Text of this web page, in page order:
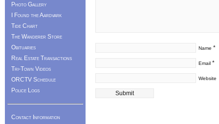
Name *
Email *
Website
Photo Gallery
I Found the Aardvark
Tide Chart
The Wanderer Store
Obituaries
Real Estate Transactions
Tri-Town Videos
ORCTV Schedule
Police Logs
Contact Information